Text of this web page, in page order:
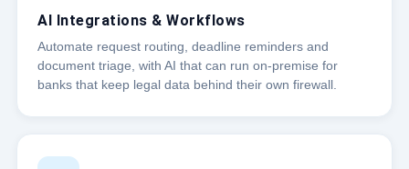
AI Integrations & Workflows
Automate request routing, deadline reminders and
document triage, with AI that can run on-premise for
banks that keep legal data behind their own firewall.